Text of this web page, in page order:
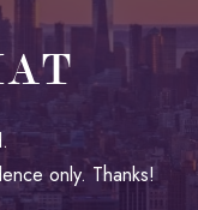
only. Thanks!